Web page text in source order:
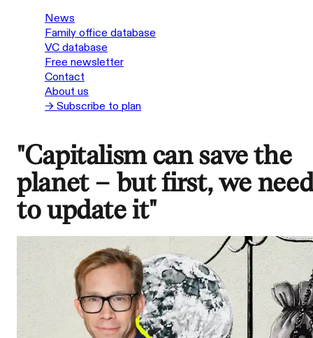
News
Family office database
VC database
Free newsletter
Contact
About us
→ Subscribe to plan
"Capitalism can save the
planet – but first, we need
to update it"